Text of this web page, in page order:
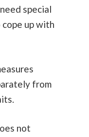
special
up with
from
not